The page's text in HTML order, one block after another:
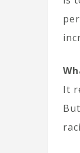
It